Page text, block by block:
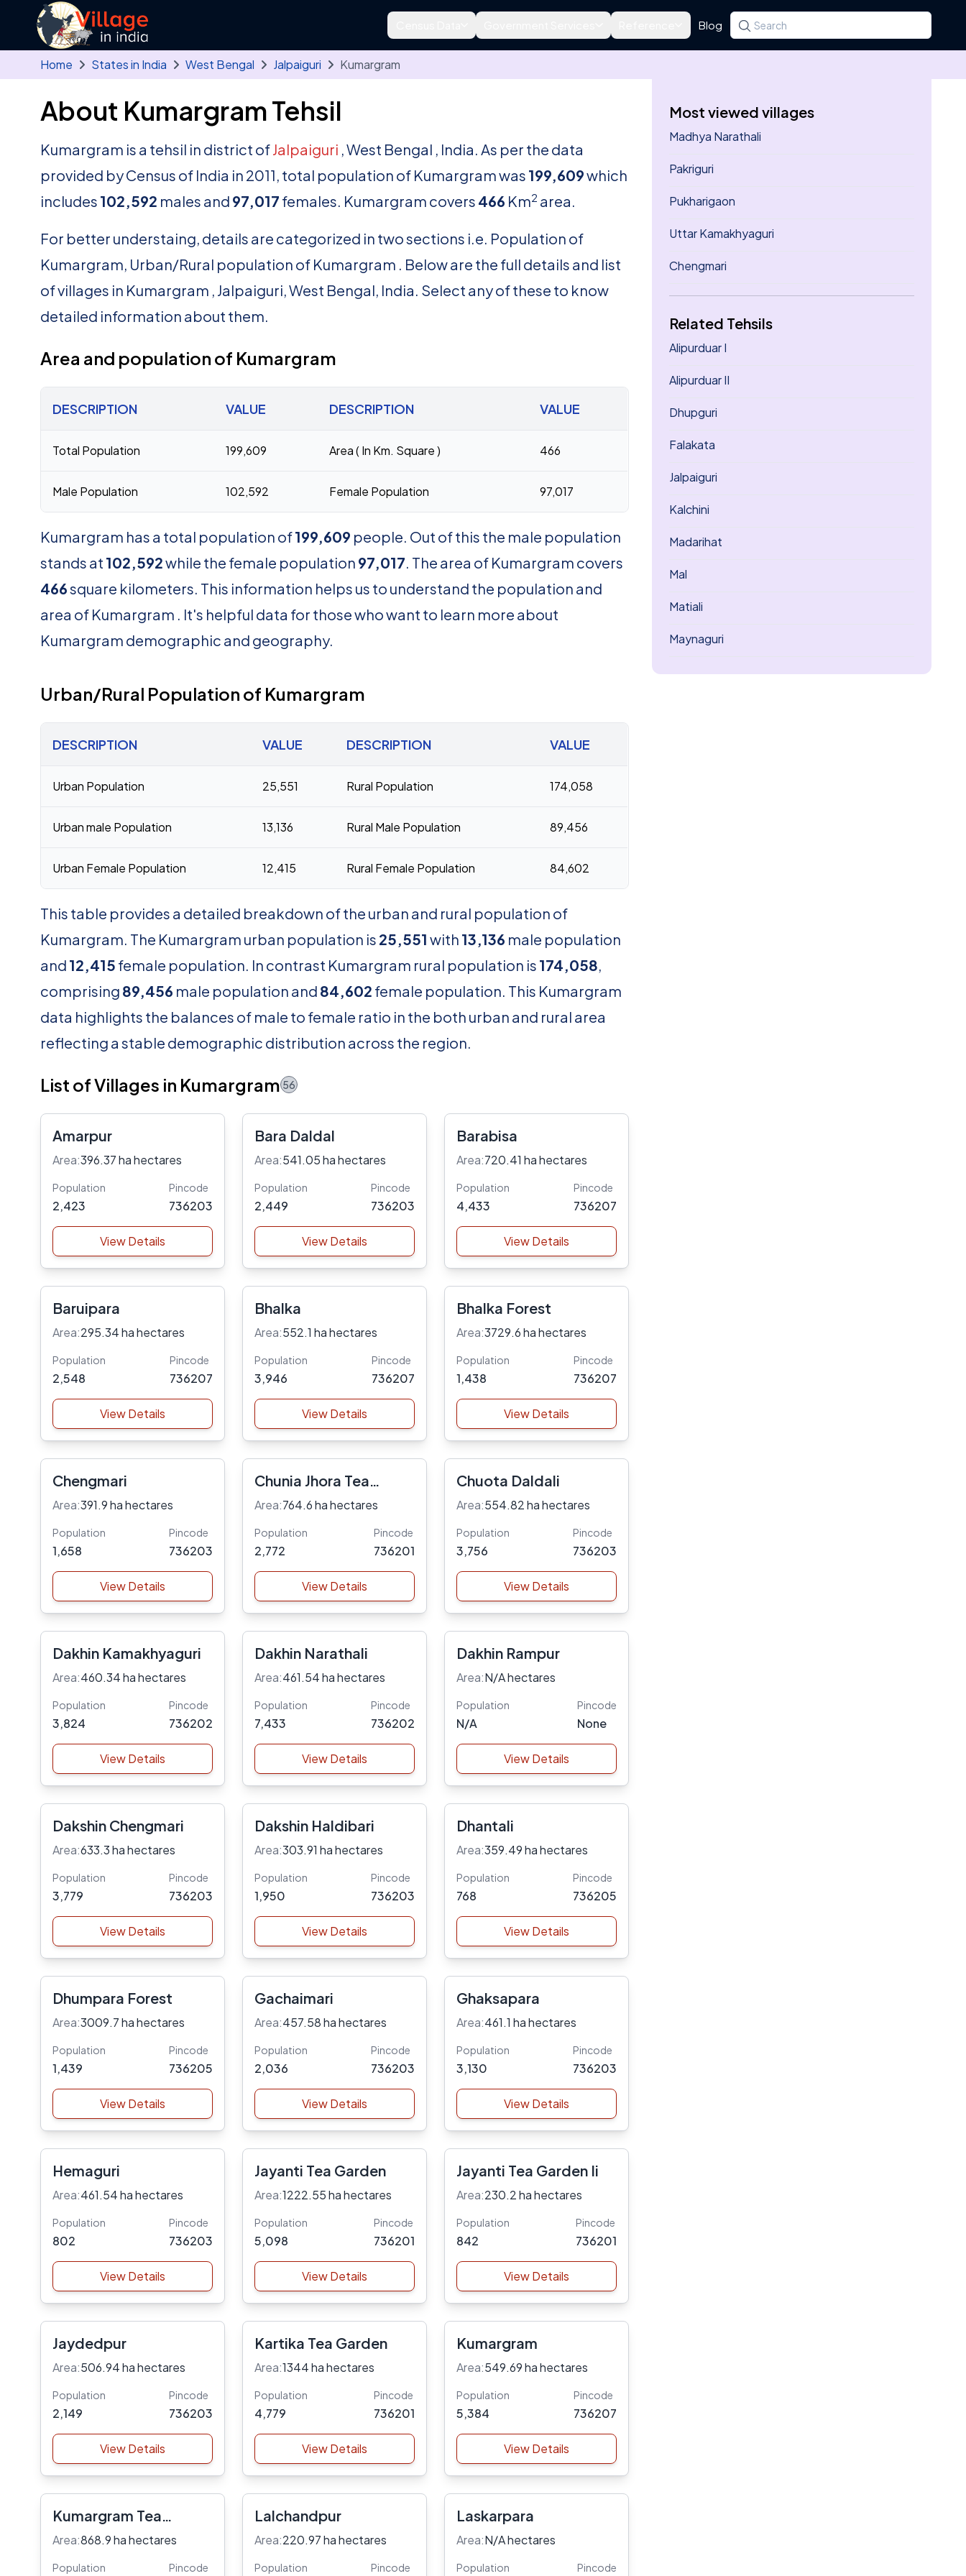
Skip to main content
Blog Search for a state, district, tehsil or village
Type at least three letters. Use the arrow
Home States in India West Bengal Jalpaiguri Kumargram
About Kumargram Tehsil
Kumargram is a tehsil in district ofJalpaiguri , West Bengal , India. As per the data
provided by Census of India in 2011, total population of Kumargram was 199,609which
includes 102,592 males and 97,017 females. Kumargram covers 466 Km2 area.
For better understaing, details are categorized in two sections i.e. Population of
Kumargram, Urban/Rural population of Kumargram . Below are the full details and list
of villages in Kumargram , Jalpaiguri, West Bengal, India. Select any of these to know
detailed information about them.
Area and population of Kumargram
DESCRIPTION VALUE DESCRIPTION VALUE
Total Population 199,609 Area ( In Km. Square ) 466
Male Population 102,592 Female Population 97,017
Kumargram has a total population of199,609 people. Out of this the male population
stands at 102,592while the female population 97,017. The area of Kumargram covers
466square kilometers. This information helps us to understand the population and
area of Kumargram . It's helpful data for those who want to learn more about
Kumargram demographic and geography.
Urban/Rural Population of Kumargram
DESCRIPTION VALUE DESCRIPTION VALUE
Urban Population 25,551 Rural Population 174,058
Urban male Population 13,136 Rural Male Population 89,456
Urban Female Population 12,415 Rural Female Population 84,602
This table provides a detailed breakdown of the urban and rural population of
Kumargram. The Kumargram urban population is 25,551 with 13,136 male population
and 12,415 female population. In contrast Kumargram rural population is 174,058,
comprising 89,456 male population and 84,602 female population. This Kumargram
data highlights the balances of male to female ratio in the both urban and rural area
reflecting a stable demographic distribution across the region.
List of Villages in Kumargram 56
Amarpur
Area:396.37 ha hectares
Population
2,423
Pincode
736203
View Details
Bara Daldal
Area:541.05 ha hectares
Population
2,449
Pincode
736203
View Details
Barabisa
Area:720.41 ha hectares
Population
4,433
Pincode
736207
View Details
Baruipara
Area:295.34 ha hectares
Population
2,548
Pincode
736207
View Details
Bhalka
Area:552.1 ha hectares
Population
3,946
Pincode
736207
View Details
Bhalka Forest
Area:3729.6 ha hectares
Population
1,438
Pincode
736207
View Details
Chengmari
Area:391.9 ha hectares
Population
1,658
Pincode
736203
View Details
Chunia Jhora Tea
Garden
Area:764.6 ha hectares
Population
2,772
Pincode
736201
View Details
Chuota Daldali
Area:554.82 ha hectares
Population
3,756
Pincode
736203
View Details
Dakhin Kamakhyaguri
Area:460.34 ha hectares
Population
3,824
Pincode
736202
View Details
Dakhin Narathali
Area:461.54 ha hectares
Population
7,433
Pincode
736202
View Details
Dakhin Rampur
Area:N/A hectares
Population
N/A
Pincode
None
View Details
Dakshin Chengmari
Area:633.3 ha hectares
Population
3,779
Pincode
736203
View Details
Dakshin Haldibari
Area:303.91 ha hectares
Population
1,950
Pincode
736203
View Details
Dhantali
Area:359.49 ha hectares
Population
768
Pincode
736205
View Details
Dhumpara Forest
Area:3009.7 ha hectares
Population
1,439
Pincode
736205
View Details
Gachaimari
Area:457.58 ha hectares
Population
2,036
Pincode
736203
View Details
Ghaksapara
Area:461.1 ha hectares
Population
3,130
Pincode
736203
View Details
Hemaguri
Area:461.54 ha hectares
Population
802
Pincode
736203
View Details
Jayanti Tea Garden
Area:1222.55 ha hectares
Population
5,098
Pincode
736201
View Details
Jayanti Tea Garden Ii
Area:230.2 ha hectares
Population
842
Pincode
736201
View Details
Jaydedpur
Area:506.94 ha hectares
Population
2,149
Pincode
736203
View Details
Kartika Tea Garden
Area:1344 ha hectares
Population
4,779
Pincode
736201
View Details
Kumargram
Area:549.69 ha hectares
Population
5,384
Pincode
736207
View Details
Kumargram Tea
Garden
Area:868.9 ha hectares
Population Pincode
Lalchandpur
Area:220.97 ha hectares
Population Pincode
Laskarpara
Area:N/A hectares
Population Pincode
Most viewed villages
Madhya Narathali
Pakriguri
Pukharigaon
Uttar Kamakhyaguri
Chengmari
Related Tehsils
Alipurduar I
Alipurduar II
Dhupguri
Falakata
Jalpaiguri
Kalchini
Madarihat
Mal
Matiali
Maynaguri